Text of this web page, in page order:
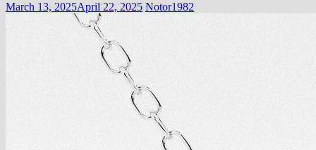
March 13, 2025April 22, 2025 Notor1982